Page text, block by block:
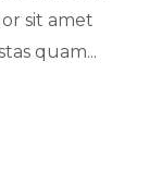
sit amet
quam...